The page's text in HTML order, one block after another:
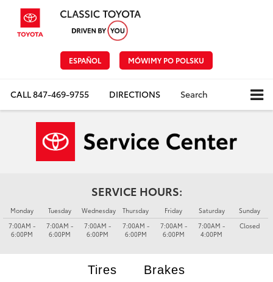
ESPAÑOL MÓWIMY PO POLSKU
CALL847-469-9755 DIRECTIONS Search
SERVICE HOURS:
Monday
7:00AM -
6:00PM
Tuesday
7:00AM -
6:00PM
Wednesday
7:00AM -
6:00PM
Thursday
7:00AM -
6:00PM
Friday
7:00AM -
6:00PM
Saturday
7:00AM -
4:00PM
Sunday
Closed
Tires Brakes